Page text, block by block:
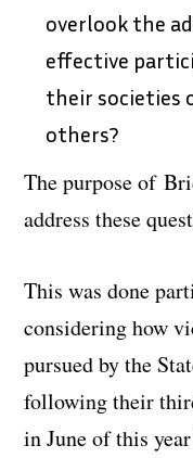
overlook the
effective
their societies
others?
The purpose of
address these
This was done
considering how
pursued by the
following their
in June of this